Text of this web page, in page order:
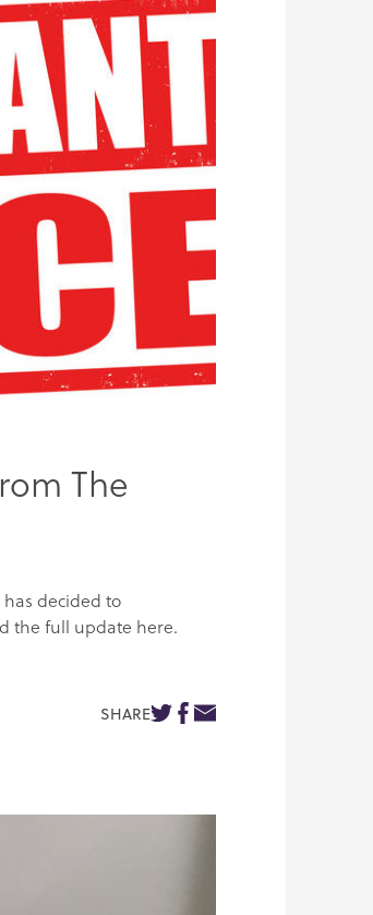
The
has decided to
the full update here.
SHARE